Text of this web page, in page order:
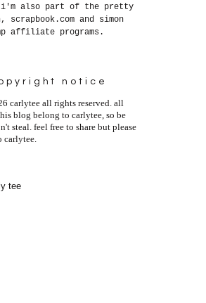
i'm also part of the pretty
scrapbook.com and simon
affiliate programs.
notice
carlytee all rights reserved. all
blog belong to carlytee, so be
steal. feel free to share but please
carlytee.
tee